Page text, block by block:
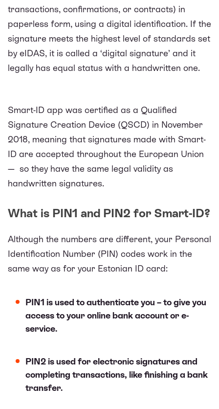
transactions, confirmations, or contracts) in
paperless form, using a digital identification. If the
signature meets the highest level of standards set
byeIDAS, it is called a ‘digital signature’ and it
legally has equal status with a handwritten one.
Smart-ID app was certified as a Qualified
Signature Creation Device (QSCD) in November
2018, meaning that signatures made with Smart-
ID are accepted throughout the European Union
— so they have the same legal validity as
handwritten signatures.
What is PIN1 and PIN2 for Smart-ID?
Although the numbers are different, your Personal
Identification Number (PIN) codes work in the
same way as for your Estonian ID card:
PIN1 is used to authenticate you – to give you
access to your online bank account or e-
service.
PIN2 is used for electronic signatures and
completing transactions, like finishing a bank
transfer.